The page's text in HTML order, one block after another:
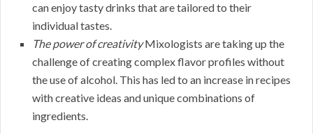
can enjoy tasty drinks that are tailored to their
individual tastes.
The power of creativityMixologists are taking up the
challenge of creating complex flavor profiles without
the use of alcohol. This has led to an increase in recipes
with creative ideas and unique combinations of
ingredients.